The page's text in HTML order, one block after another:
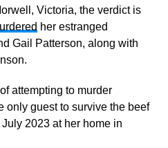
Victoria, the verdict is
her estranged
Gail Patterson, along with
attempting to murder
only guest to survive the beef
2023 at her home in